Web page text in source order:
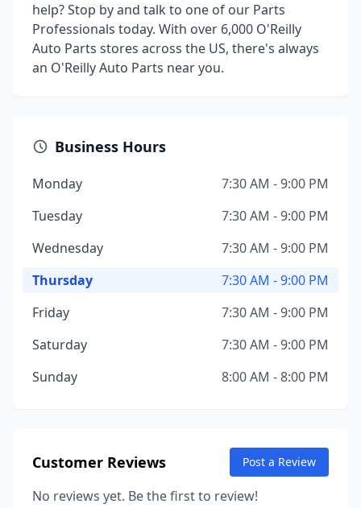
help? Stop by and talk to one of our Parts
Professionals today. With over 6,000 O'Reilly
Auto Parts stores across the US, there's always
an O'Reilly Auto Parts near you.
Business Hours
Monday
7:30 AM - 9:00 PM
Tuesday
7:30 AM - 9:00 PM
Wednesday
7:30 AM - 9:00 PM
Thursday
7:30 AM - 9:00 PM
Friday
7:30 AM - 9:00 PM
Saturday
7:30 AM - 9:00 PM
Sunday
8:00 AM - 8:00 PM
Customer Reviews Post a Review
No reviews yet. Be the first to review!